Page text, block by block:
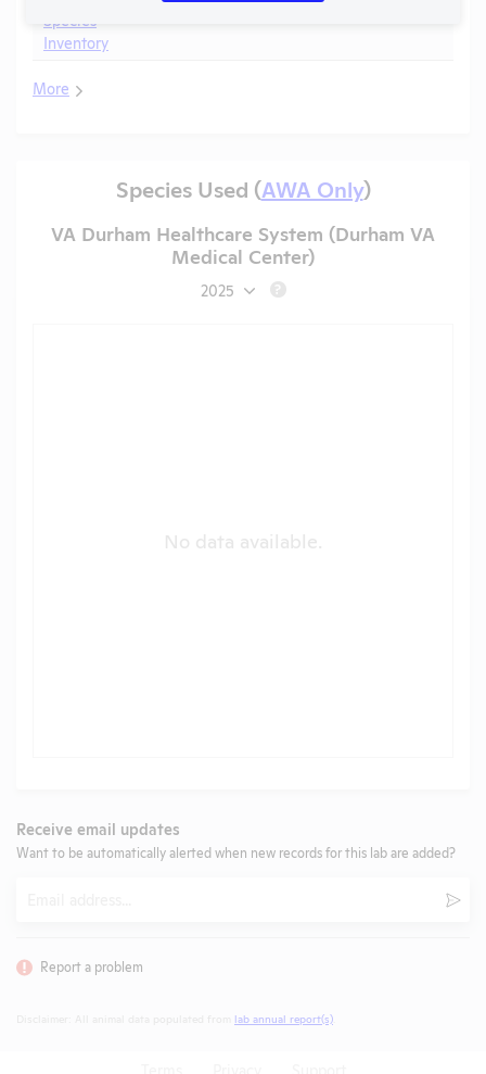
Species
Inventory
Assurance
More
Species Used (AWA Only)
VA Durham Healthcare System (Durham VA
Medical Center)
2025 ?
No data available.
Receive email updates
Want to be automatically alerted when new records for this lab are added?
Report a problem
lab annual report(s)